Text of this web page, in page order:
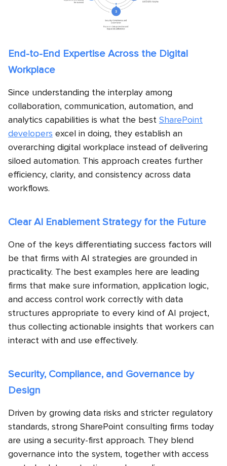
End-to-End Expertise Across the Digital
Workplace
Since understanding the interplay among
collaboration, communication, automation, and
analytics capabilities is what the best SharePoint
developers excel in doing, they establish an
overarching digital workplace instead of delivering
siloed automation. This approach creates further
efficiency, clarity, and consistency across data
workflows.
Clear AI Enablement Strategy for the Future
One of the keys differentiating success factors will
be that firms with AI strategies are grounded in
practicality. The best examples here are leading
firms that make sure information, application logic,
and access control work correctly with data
structures appropriate to every kind of AI project,
thus collecting actionable insights that workers can
interact with and use effectively.
Security, Compliance, and Governance by
Design
Driven by growing data risks and stricter regulatory
standards, strong SharePoint consulting firms today
are using a security-first approach. They blend
governance into the system, together with access